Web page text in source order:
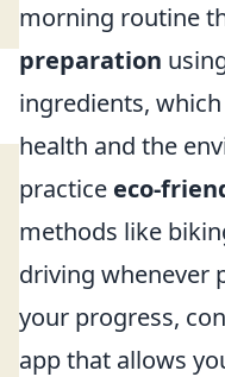
morning routine
preparation
ingredients,
health and the
practice eco-
methods like
driving whenever
your progress,
app that allows